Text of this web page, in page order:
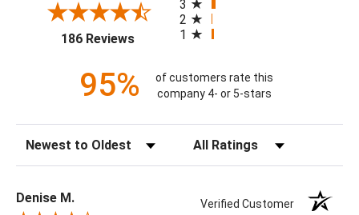
186 Reviews(opens in a new tab)
3
2
1
95%
of customers rate this
company 4- or 5-stars
Sort Reviews Filter Reviews by Rating
Denise M. Verified Customer